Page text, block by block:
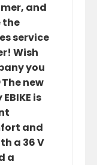
and
the
service
Wish
you
new
is
and
a 36 V
a